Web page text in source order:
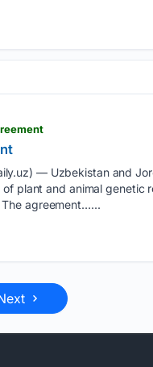
— Uzbekistan and
plant and animal genetic
agreement…...